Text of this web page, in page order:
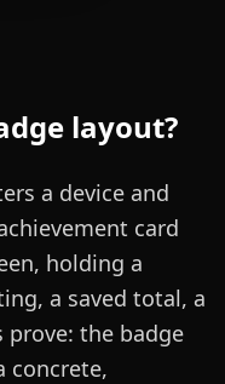
layout?
a device and
card
holding a
a saved total, a
the badge
concrete,